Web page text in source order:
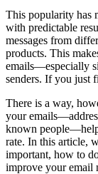
This popularity has
with predictable
messages from
products. This
emails—especially
senders. If you just
There is a way,
your
known
rate. In this article,
important, how to
improve your email